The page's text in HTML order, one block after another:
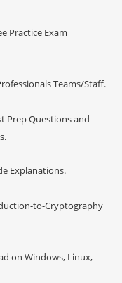
Practice Exam
Teams/Staff.
Prep Questions and
Explanations.
to-Cryptography
on Windows, Linux,